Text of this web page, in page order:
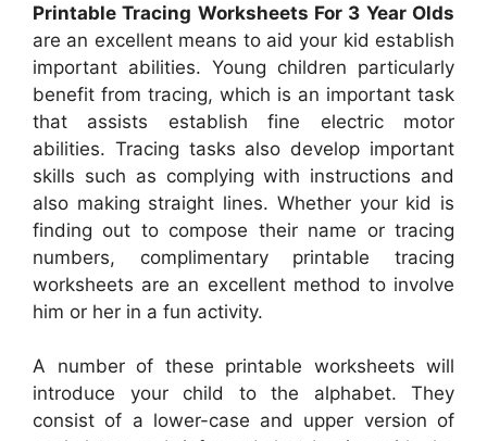
Printable Tracing Worksheets For 3 Year Olds
are an excellent means to aid your kid establish
important abilities. Young children particularly
benefit from tracing, which is an important task
that assists establish fine electric motor
abilities. Tracing tasks also develop important
skills such as complying with instructions and
also making straight lines. Whether your kid is
finding out to compose their name or tracing
numbers, complimentary printable tracing
worksheets are an excellent method to involve
him or her in a fun activity.
A number of these printable worksheets will
introduce your child to the alphabet. They
consist of a lower-case and upper version of